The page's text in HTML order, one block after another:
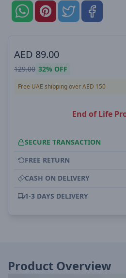
AED 89.00
129.00 32% OFF
Free UAE shipping over AED 150
End of Life
SECURE TRANSACTION
FREE RETURN
CASH ON DELIVERY
1-3 DAYS DELIVERY
Product Overview